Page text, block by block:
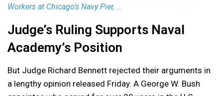
Workers at Chicago’s Navy Pier, ...
Judge’s Ruling Supports Naval
Academy’s Position
But Judge Richard Bennett rejected their arguments in
a lengthy opinion released Friday. A George W. Bush